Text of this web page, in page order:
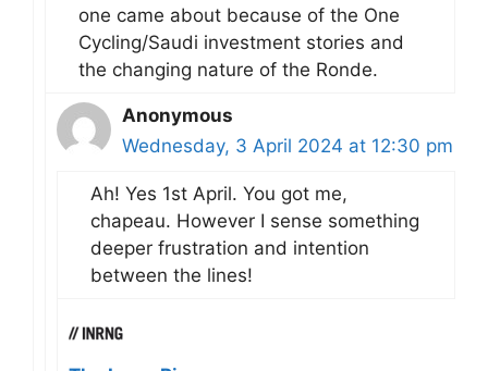
one came about because of the One
Cycling/Saudi investment stories and
the changing nature of the Ronde.
Anonymous
Wednesday, 3 April 2024 at 12:30 pm
Ah! Yes 1st April. You got me,
chapeau. However I sense something
deeper frustration and intention
between the lines!